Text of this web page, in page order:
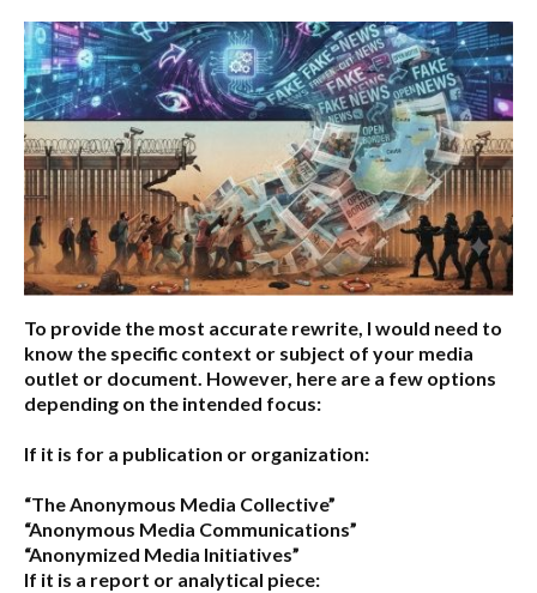
To provide the most accurate rewrite, I would need to
know the specific context or subject of your media
outlet or document. However, here are a few options
depending on the intended focus:
If it is for a publication or organization:
“The Anonymous Media Collective”
“Anonymous Media Communications”
“Anonymized Media Initiatives”
If it is a report or analytical piece: